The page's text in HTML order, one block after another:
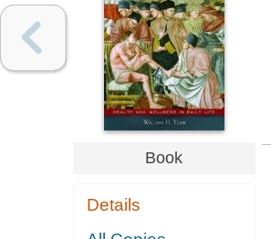
Book
Details